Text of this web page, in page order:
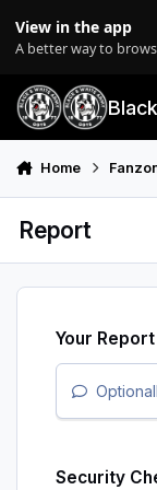
View in the app
A better way to
Home
Report
Your Report
Security